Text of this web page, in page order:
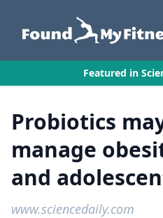
Featured in
Probiotics
manage
and
www.sciencedaily.com